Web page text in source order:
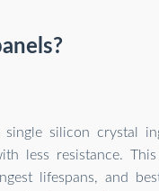
silicon crystal
less resistance. This
lifespans, and